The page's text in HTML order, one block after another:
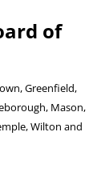
of
Greenfield,
Mason,
Wilton and